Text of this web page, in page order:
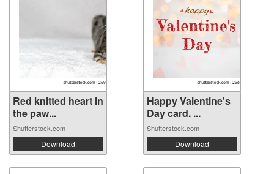
Red knitted heart in
the paw...
Shutterstock.com
Download
Happy Valentine's
Day card. ...
Shutterstock.com
Download